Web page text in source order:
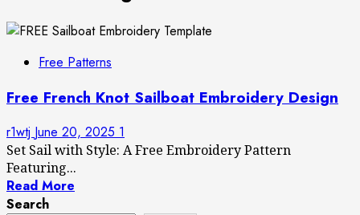
Free Patterns
Free French Knot Sailboat Embroidery Design
r1wtj June 20, 2025 1
Set Sail with Style: A Free Embroidery Pattern
Featuring...
Read More
Search